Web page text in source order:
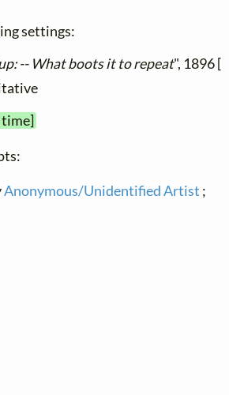
settings:
-- What boots it to repeat", 1896 [
time]
Anonymous/Unidentified Artist ;